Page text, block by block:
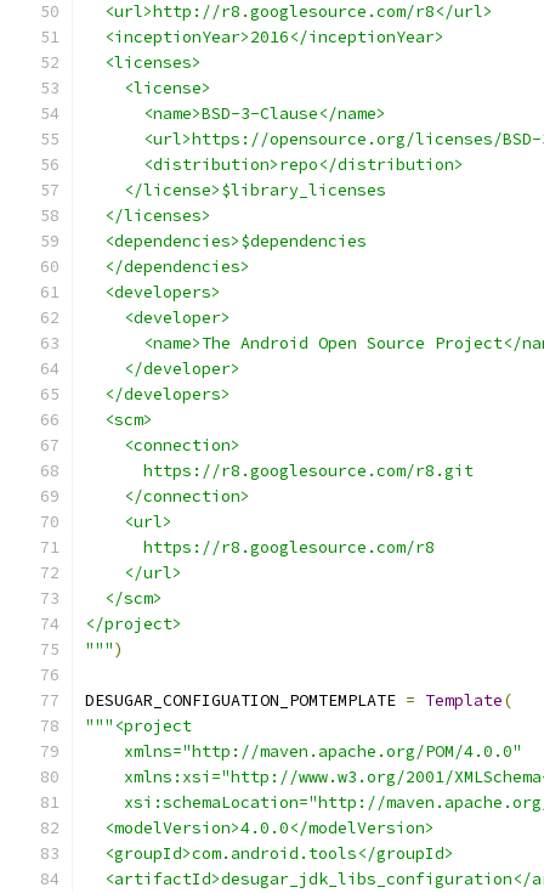
  <url>http://r8.googlesource.com/r8</url>
  <inceptionYear>2016</inceptionYear>
  <licenses>
    <license>
      <name>BSD-3-Clause</name>
<url>https://opensource.org/licenses/
      <distribution>repo</distribution>
    </license>$library_licenses
  </licenses>
  <dependencies>$dependencies
  </dependencies>
  <developers>
    <developer>
<name>The Android Open Source Project</
    </developer>
  </developers>
  <scm>
    <connection>
      https://r8.googlesource.com/r8.git
    </connection>
    <url>
      https://r8.googlesource.com/r8
    </url>
  </scm>
</project>
""")
DESUGAR_CONFIGUATION_POMTEMPLATE = Template(
"""<project
    xmlns="http://maven.apache.org/POM/4.0.0"
xmlns:xsi="http://www.w3.org/2001/
xsi:schemaLocation="http://
  <modelVersion>4.0.0</modelVersion>
  <groupId>com.android.tools</groupId>
<artifactId>desugar_jdk_libs_configuration</